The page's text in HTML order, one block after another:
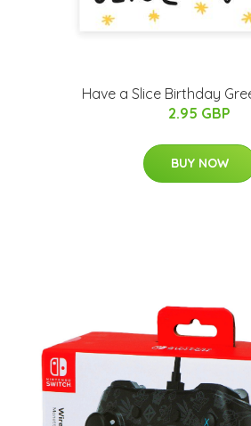
Have a Slice Birthday
2.95 GBP
BUY NOW